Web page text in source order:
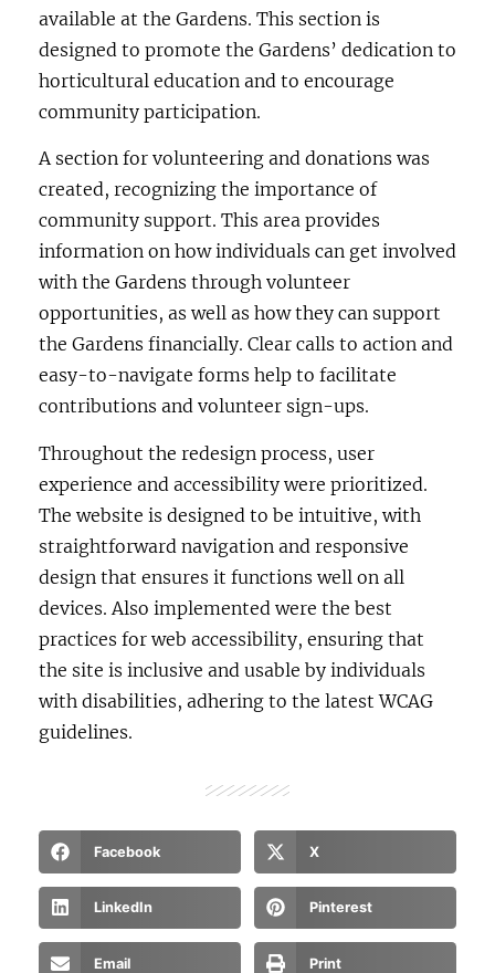
available at the Gardens. This section is
designed to promote the Gardens’ dedication to
horticultural education and to encourage
community participation.
A section for volunteering and donations was
created, recognizing the importance of
community support. This area provides
information on how individuals can get involved
with the Gardens through volunteer
opportunities, as well as how they can support
the Gardens financially. Clear calls to action and
easy-to-navigate forms help to facilitate
contributions and volunteer sign-ups.
Throughout the redesign process, user
experience and accessibility were prioritized.
The website is designed to be intuitive, with
straightforward navigation and responsive
design that ensures it functions well on all
devices. Also implemented were the best
practices for web accessibility, ensuring that
the site is inclusive and usable by individuals
with disabilities, adhering to the latest WCAG
guidelines.
Facebook X
LinkedIn Pinterest
Email Print